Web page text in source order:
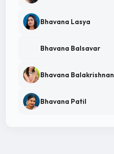
Bhavana Lasya
Bhavana Balsavar
Bhavana Balakrishnan
Bhavana Patil